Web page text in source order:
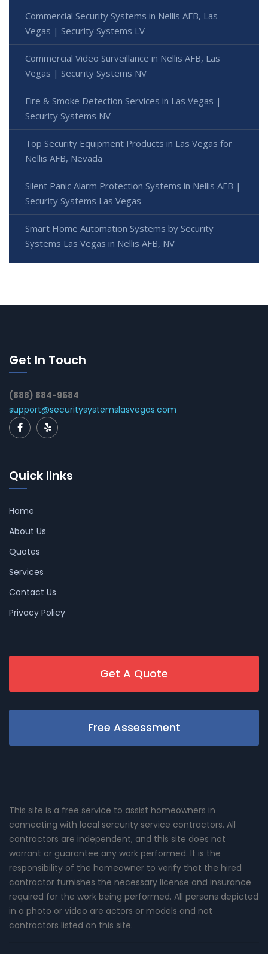
Commercial Security Systems in Nellis AFB, Las
Vegas | Security Systems LV
Commercial Video Surveillance in Nellis AFB, Las
Vegas | Security Systems NV
Fire & Smoke Detection Services in Las Vegas |
Security Systems NV
Top Security Equipment Products in Las Vegas for
Nellis AFB, Nevada
Silent Panic Alarm Protection Systems in Nellis AFB |
Security Systems Las Vegas
Smart Home Automation Systems by Security
Systems Las Vegas in Nellis AFB, NV
Get In Touch
(888) 884-9584
support@securitysystemslasvegas.com
Quick links
Home
About Us
Quotes
Services
Contact Us
Privacy Policy
Get A Quote
Free Assessment
This site is a free service to assist homeowners in
connecting with local sercurity service contractors. All
contractors are independent, and this site does not
warrant or guarantee any work performed. It is the
responsibility of the homeowner to verify that the hired
contractor furnishes the necessary license and insurance
required for the work being performed. All persons depicted
in a photo or video are actors or models and not
contractors listed on this site.